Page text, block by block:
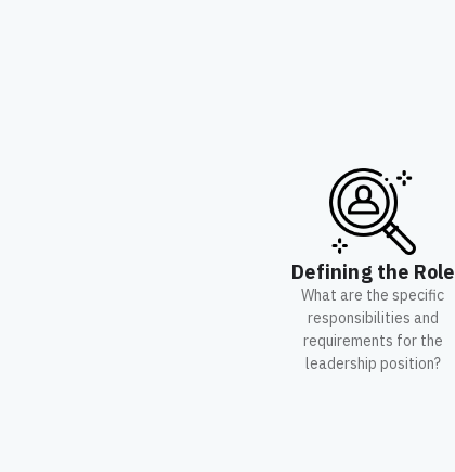
Defining the Role
What are the specific
responsibilities and
requirements for the
leadership position?